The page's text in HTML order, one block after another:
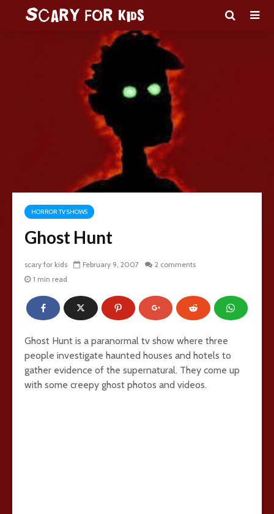
HORROR TV SHOWS
Ghost Hunt
scary for kids February 9, 2007
2 comments
1 min read
Ghost Hunt is a paranormal tv show where three
people investigate haunted houses and hotels to
gather evidence of the supernatural. They come up
with some creepy ghost photos and videos.